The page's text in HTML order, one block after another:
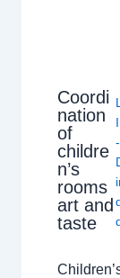
Coordi
nation
of
childre
n’s
rooms
art and
taste